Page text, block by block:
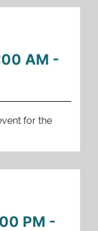
AM -
for the
PM -